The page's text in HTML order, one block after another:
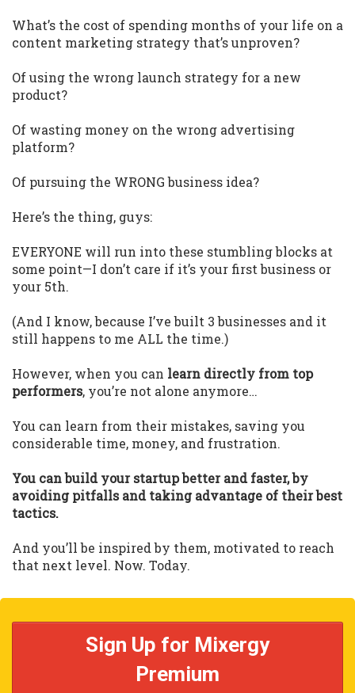
What’s the cost of spending months of your life on a
content marketing strategy that’s unproven?
Of using the wrong launch strategy for a new
product?
Of wasting money on the wrong advertising
platform?
Of pursuing the WRONG business idea?
Here’s the thing, guys:
EVERYONE will run into these stumbling blocks at
some point—I don’t care if it’s your first business or
your 5th.
(And I know, because I’ve built 3 businesses and it
still happens to me ALL the time.)
However, when you can learn directly from top
performers, you’re not alone anymore…
You can learn from their mistakes, saving you
considerable time, money, and frustration.
You can build your startup better and faster, by
avoiding pitfalls and taking advantage of their best
tactics.
And you’ll be inspired by them, motivated to reach
that next level. Now. Today.
Sign Up for Mixergy
Premium